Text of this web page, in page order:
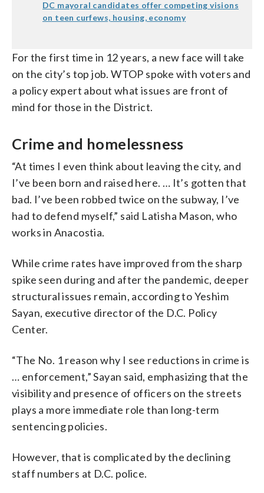
DC mayoral candidates offer competing visions
on teen curfews, housing, economy
For the first time in 12 years, a new face will take
on the city’s top job. WTOP spoke with voters and
a policy expert about what issues are front of
mind for those in the District.
Crime and homelessness
“At times I even think about leaving the city, and
I’ve been born and raised here. … It’s gotten that
bad. I’ve been robbed twice on the subway, I’ve
had to defend myself,” said Latisha Mason, who
works in Anacostia.
While crime rates have improved from the sharp
spike seen during and after the pandemic, deeper
structural issues remain, according to Yeshim
Sayan, executive director of the D.C. Policy
Center.
“The No. 1 reason why I see reductions in crime is
… enforcement,” Sayan said, emphasizing that the
visibility and presence of officers on the streets
plays a more immediate role than long-term
sentencing policies.
However, that is complicated by the declining
staff numbers at D.C. police.